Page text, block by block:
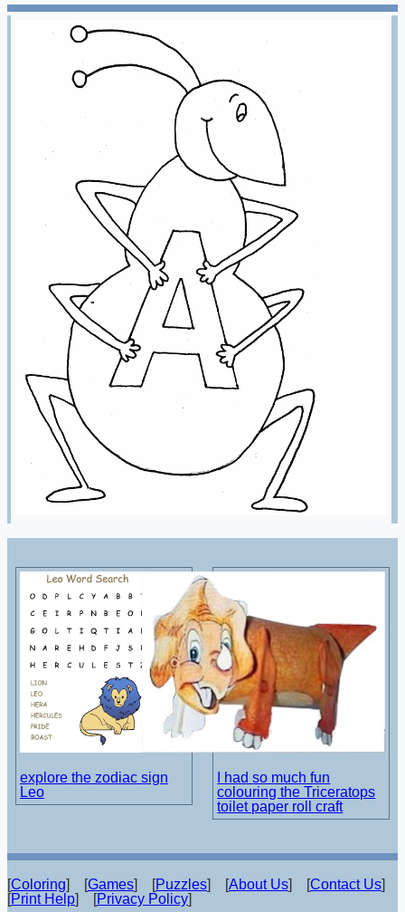
explore the zodiac sign
Leo
I had so much fun
colouring the Triceratops
toilet paper roll craft
[Coloring] [Games] [Puzzles] [About Us] [Contact Us]
[Print Help] [Privacy Policy]